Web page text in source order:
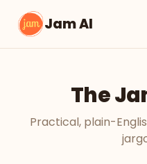
Jam AI
The
Practical, plain-